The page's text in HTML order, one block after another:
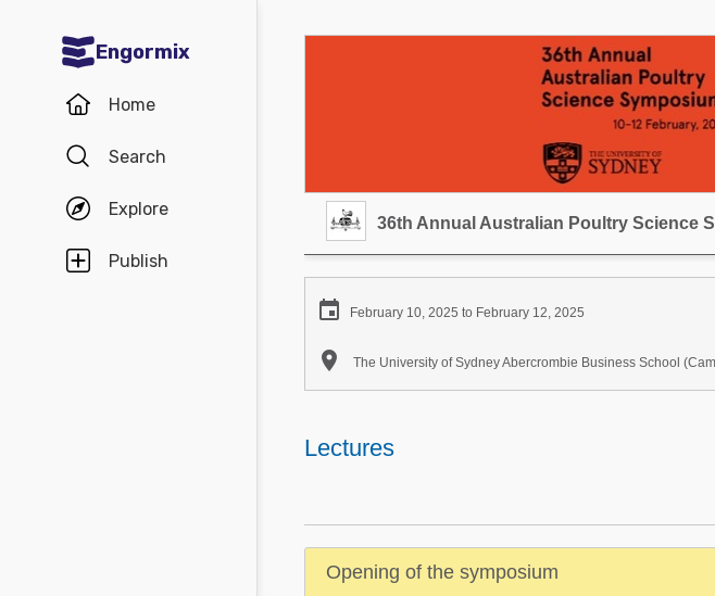
Engormix
Home
Search
Explore
Publish
Poultry Industry
Pig Industry
Dairy Cattle
Communities in Spanish
Agriculture
Beef Cattle
Communities in Portuguese
Pig Industry
36th Annual Australian Poultry Science
 February 10, 2025 to February 12, 2025
 The University of Sydney Abercrombie Business School
Lectures
Opening of the symposium